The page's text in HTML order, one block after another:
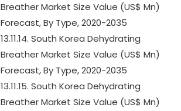
Breather Market Size Value (US$ Mn)
Forecast, By Type, 2020-2035
13.11.14. South Korea Dehydrating
Breather Market Size Value (US$ Mn)
Forecast, By Type, 2020-2035
13.11.15. South Korea Dehydrating
Breather Market Size Value (US$ Mn)